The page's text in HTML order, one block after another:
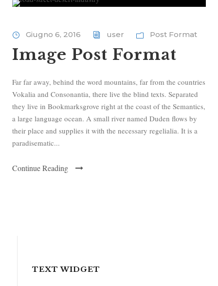
Giugno 6, 2016 user Post Format
Image Post Format
Far far away, behind the word mountains, far from the countries
Vokalia and Consonantia, there live the blind texts. Separated
they live in Bookmarksgrove right at the coast of the Semantics,
a large language ocean. A small river named Duden flows by
their place and supplies it with the necessary regelialia. It is a
paradisematic...
Continue Reading
TEXT WIDGET